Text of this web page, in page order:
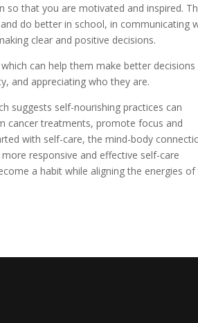
so that you are motivated and inspired.
do better in school, in communicating
clear and positive decisions.
can help them make better decisions
and appreciating who they are.
suggests self-nourishing practices can
cancer treatments, promote focus and
with self-care, the mind-body
responsive and effective self-care
a habit while aligning the energies of